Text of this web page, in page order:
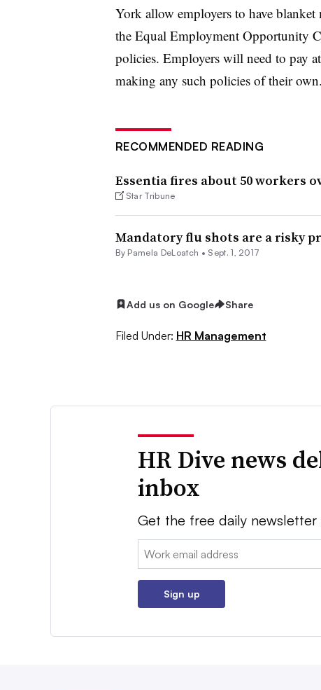
York allow employers to have
the Equal Employment Opportunity
policies. Employers will need to pay
making any such policies of their own.
RECOMMENDED READING
Essentia fires about 50 workers
Star Tribune
Mandatory flu shots are a risky
By Pamela DeLoatch • Sept. 1, 2017
Add us on Google Share
Filed Under: HR Management
HR Dive news
inbox
Get the free daily
Email:
Sign up